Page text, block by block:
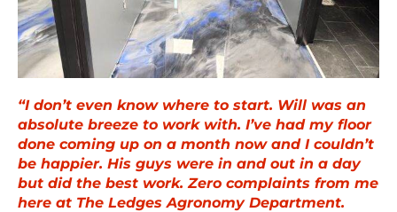
“I don’t even know where to start. Will was an
absolute breeze to work with. I’ve had my floor
done coming up on a month now and I couldn’t
be happier. His guys were in and out in a day
but did the best work. Zero complaints from me
here at The Ledges Agronomy Department.